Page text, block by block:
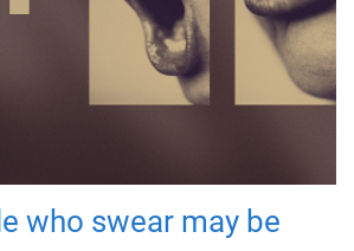
who swear may be